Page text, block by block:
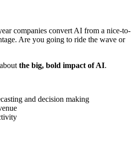
companies convert AI from a nice-to-
Are you going to ride the wave or
the big, bold impact of AI.
and decision making